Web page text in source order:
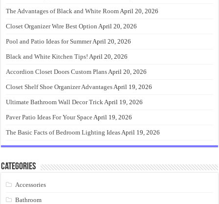
The Advantages of Black and White RoomApril 20, 2026
Closet Organizer Wire Best Option April 20, 2026
Pool and Patio Ideas for SummerApril 20, 2026
Black and White Kitchen Tips! April 20, 2026
Accordion Closet Doors Custom PlansApril 20, 2026
Closet Shelf Shoe Organizer AdvantagesApril 19, 2026
Ultimate Bathroom Wall Decor TrickApril 19, 2026
Paver Patio Ideas For Your SpaceApril 19, 2026
The Basic Facts of Bedroom Lighting IdeasApril 19, 2026
Categories
Accessories
Bathroom